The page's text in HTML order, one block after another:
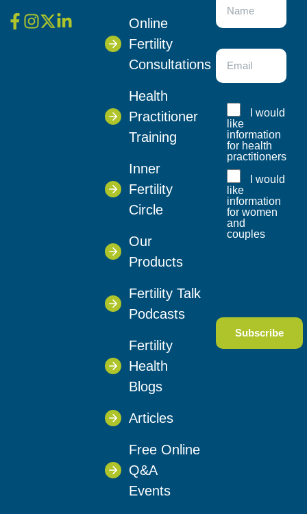
Online
Fertility
Consultations
Health
Practitioner
Training
Inner
Fertility
Circle
Our
Products
Fertility Talk
Podcasts
Fertility
Health
Blogs
Articles
Free Online
Q&A
Events
I would
like
information
for health
practitioners
I would
like
information
for women
and
couples